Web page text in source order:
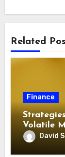
Related
Finance
Volatile
David